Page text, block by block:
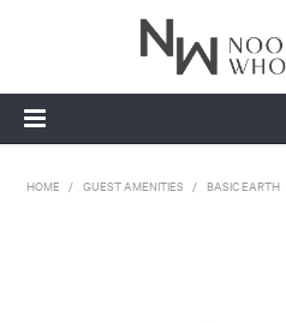
HOME / GUEST AMENITIES / BASIC EARTH